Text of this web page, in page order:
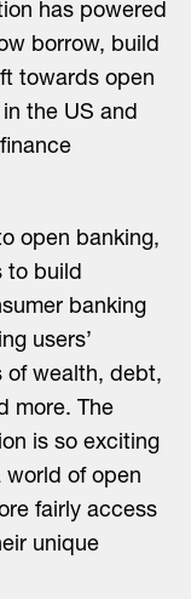
has powered
borrow, build
towards open
the US and
open banking,
to build
banking
users’
of wealth, debt,
more. The
is so exciting
world of open
fairly access
unique